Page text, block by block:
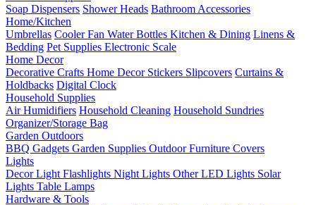
Soap Dispensers Shower Heads Bathroom Accessories
Home/Kitchen
Umbrellas Cooler Fan Water Bottles Kitchen & Dining Linens &
Bedding Pet Supplies Electronic Scale
Home Decor
Decorative Crafts Home Decor Stickers Slipcovers Curtains &
Holdbacks Digital Clock
Household Supplies
Air Humidifiers Household Cleaning Household Sundries
Organizer/Storage Bag
Garden Outdoors
BBQ Gadgets Garden Supplies Outdoor Furniture Covers
Lights
Decor Light Flashlights Night Lights Other LED Lights Solar
Lights Table Lamps
Hardware & Tools